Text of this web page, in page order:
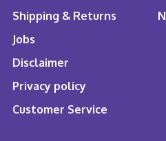
Shipping & Returns
Jobs
Disclaimer
Privacy policy
Customer Service